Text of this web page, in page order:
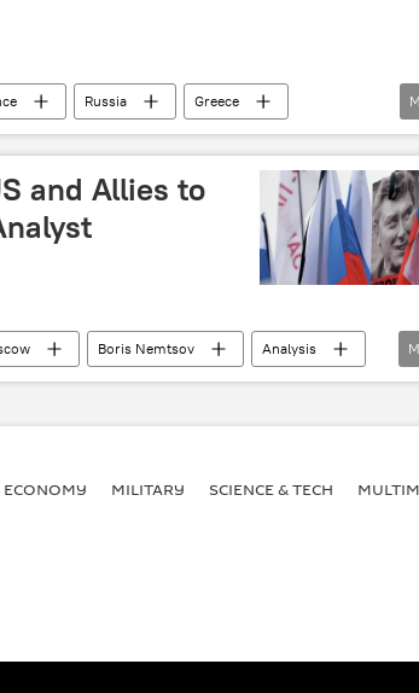
Russia
Greece
Greek Ministry of Defense
and Allies to
Boris Nemtsov
Analysis
Nemtsov
ECONOMY MILITARY SCIENCE & TECH